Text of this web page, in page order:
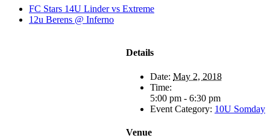
FC Stars 14U Linder vs Extreme
12u Berens @ Inferno
Details
Date: May 2, 2018
Time:
5:00 pm - 6:30 pm
Event Category: 10U Somday
Venue